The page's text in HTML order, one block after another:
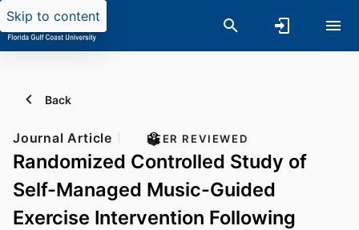
Skip to content
Back
Journal Article PEER REVIEWED
Randomized Controlled Study of
Self-Managed Music-Guided
Exercise Intervention Following